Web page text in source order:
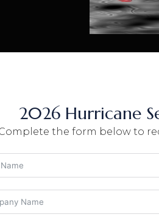
2026 Hurricane
the form below to